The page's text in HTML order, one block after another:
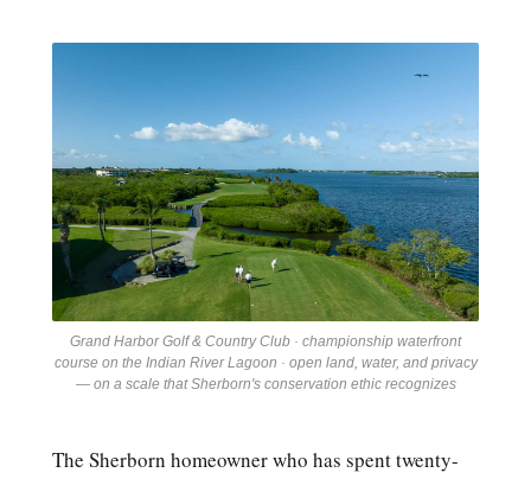
Grand Harbor Golf & Country Club · championship waterfront
course on the Indian River Lagoon · open land, water, and privacy
— on a scale that Sherborn's conservation ethic recognizes
The Sherborn homeowner who has spent twenty-